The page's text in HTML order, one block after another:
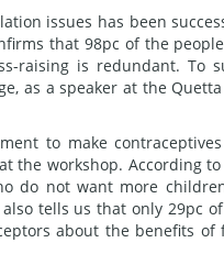
issues has been
that 98pc of the
raising is redundant. To
as a speaker at the
to make
workshop. According
do not want more
tells us that only 29pc
about the benefits